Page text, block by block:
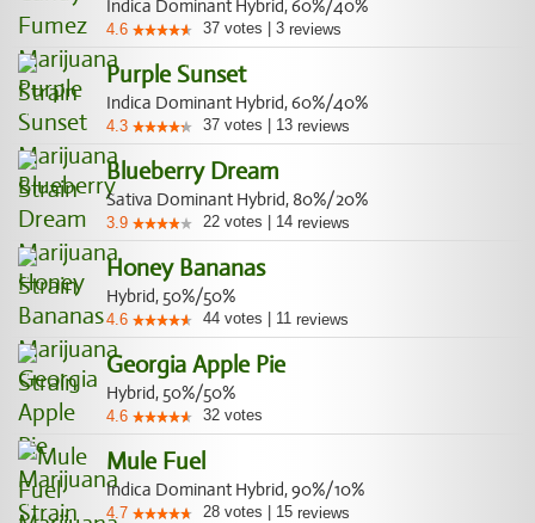
Indica Dominant Hybrid, 60%/40%
4.6 37 votes 3 reviews
Purple Sunset
Indica Dominant Hybrid, 60%/40%
4.3 37 votes 13 reviews
Blueberry Dream
Sativa Dominant Hybrid, 80%/20%
3.9 22 votes 14 reviews
Honey Bananas
Hybrid, 50%/50%
4.6 44 votes 11 reviews
Georgia Apple Pie
Hybrid, 50%/50%
4.6 32 votes
Mule Fuel
Indica Dominant Hybrid, 90%/10%
4.7 28 votes 15 reviews